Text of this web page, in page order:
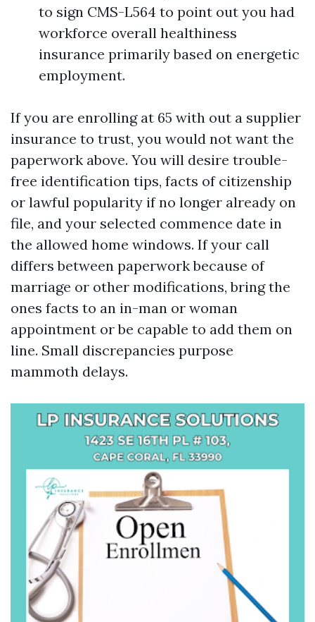
to sign CMS-L564 to point out you had
workforce overall healthiness
insurance primarily based on energetic
employment.
If you are enrolling at 65 with out a supplier
insurance to trust, you would not want the
paperwork above. You will desire trouble-
free identification tips, facts of citizenship
or lawful popularity if no longer already on
file, and your selected commence date in
the allowed home windows. If your call
differs between paperwork because of
marriage or other modifications, bring the
ones facts to an in-man or woman
appointment or be capable to add them on
line. Small discrepancies purpose
mammoth delays.